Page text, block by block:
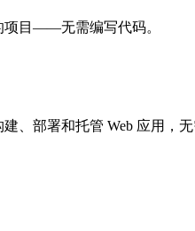
项目——无需编写代码。
、部署和托管 Web 应用，无